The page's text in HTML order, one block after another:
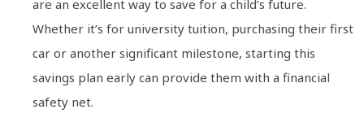
are an excellent way to save for a child’s future.
Whether it’s for university tuition, purchasing their first
car or another significant milestone, starting this
savings plan early can provide them with a financial
safety net.